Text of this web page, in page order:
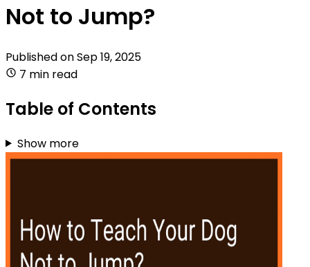
Not to Jump?
Published onSep 19, 2025
7 min read
Table of Contents
Show more